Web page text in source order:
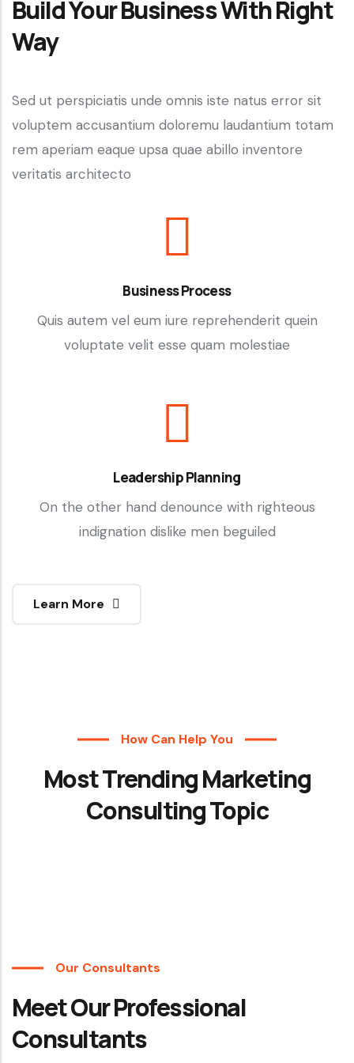
Build Your Business With Right
Way
Sed ut perspiciatis unde omnis iste natus error sit
voluptem accusantium doloremu laudantium totam
rem aperiam eaque upsa quae abillo inventore
veritatis architecto
Business Process
Quis autem vel eum iure reprehenderit quein
voluptate velit esse quam molestiae
Leadership Planning
On the other hand denounce with righteous
indignation dislike men beguiled
Learn More
How Can Help You
Most Trending Marketing
Consulting Topic
Our Consultants
Meet Our Professional
Consultants